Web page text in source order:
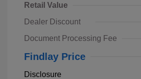
Retail Value
Dealer Discount
Document Processing Fee
Findlay Price
Disclosure